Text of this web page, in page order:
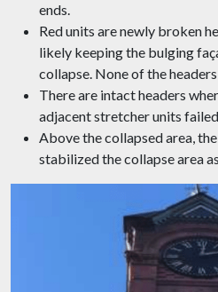
ends.
Red units are newly broken
likely keeping the bulging
collapse. None of the
There are intact headers
adjacent stretcher units
Above the collapsed area,
stabilized the collapse area